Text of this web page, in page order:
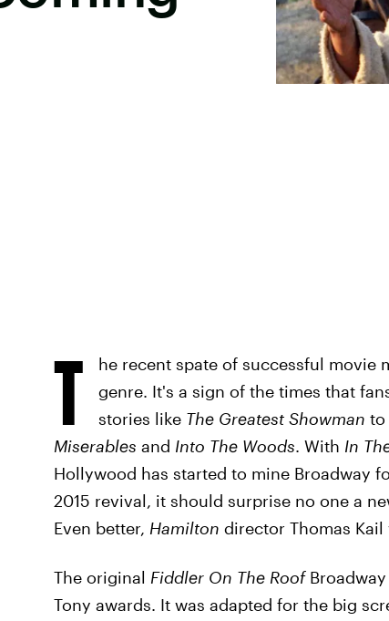
T
he recent spate of successful movie
genre. It's a sign of the times that
stories like The Greatest Showman to
Miserables and Into The Woods. With In
Hollywood has started to mine Broadway
2015 revival, it should surprise no one a
Even better, Hamilton director Thomas
The original Fiddler On The Roof
Tony awards. It was adapted for the big